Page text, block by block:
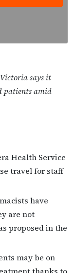
says it
patients amid
Health Service
travel for staff
have
are not
proposed in the
may be on
thanks to